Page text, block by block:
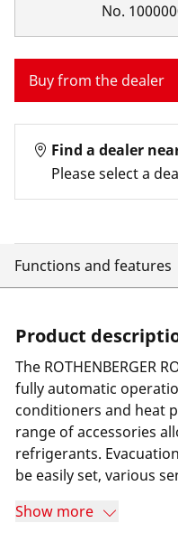
No.
Buy from the dealer
Find a dealer
Please select a
Functions and features
Product
The ROTHENBERGER
fully automatic
conditioners and heat
range of accessories
refrigerants.
be easily set, various
suction unit can be
Show more